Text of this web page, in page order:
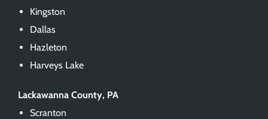
Kingston
Dallas
Hazleton
Harveys Lake
Lackawanna County, PA
Scranton